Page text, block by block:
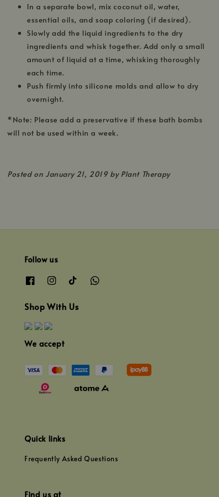
In a separate bowl, mix coconut oil, water,
essential oils, and soap coloring (if desired).
Slowly add the liquid ingredients to the dry
ingredients and whisk together. Add only a small
amount of liquid at a time, whisking thoroughly
each time.
Push firmly into silicone molds and allow to dry
overnight.
*Note: Please add a preservative if these bath bombs
will not be used within a week.
Posted on January 21, 2019 by Plant Therapy
Follow us
Shop With Us
We accept
Quick links
Frequently Asked Questions
Find us at